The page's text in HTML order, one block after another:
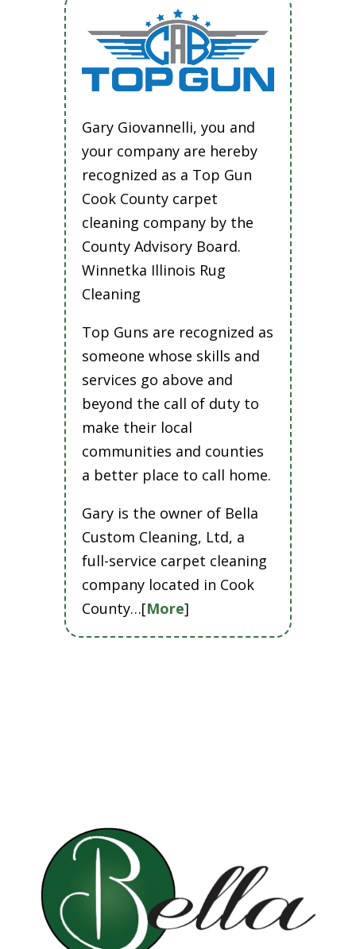
Gary Giovannelli, you and
your company are hereby
recognized as a Top Gun
Cook County carpet
cleaning company by the
County Advisory Board.
Winnetka Illinois Rug
Cleaning
Top Guns are recognized as
someone whose skills and
services go above and
beyond the call of duty to
make their local
communities and counties
a better place to call home.
Gary is the owner of Bella
Custom Cleaning, Ltd, a
full-service carpet cleaning
company located in Cook
County…[More]